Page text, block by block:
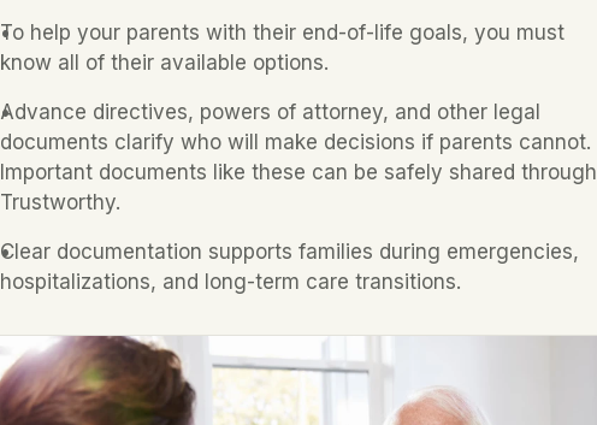
To help your parents with their end-of-life goals, you must
know all of their available options.
Advance directives, powers of attorney, and other legal
documents clarify who will make decisions if parents cannot.
Important documents like these can be safely shared through
Trustworthy.
Clear documentation supports families during emergencies,
hospitalizations, and long-term care transitions.